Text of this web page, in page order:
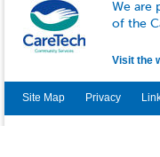
We are
of the
Visit the
Site Map Privacy